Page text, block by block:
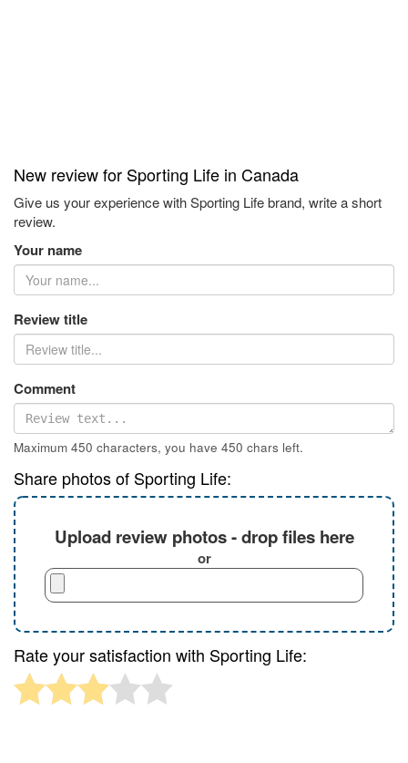
New review for Sporting Life in Canada
Give us your experience with Sporting Life brand, write a short
review.
Your name
Review title
Comment
Maximum 450 characters, you have 450 chars left.
Share photos of Sporting Life:
Upload review photos - drop files here
or
Rate your satisfaction with Sporting Life: